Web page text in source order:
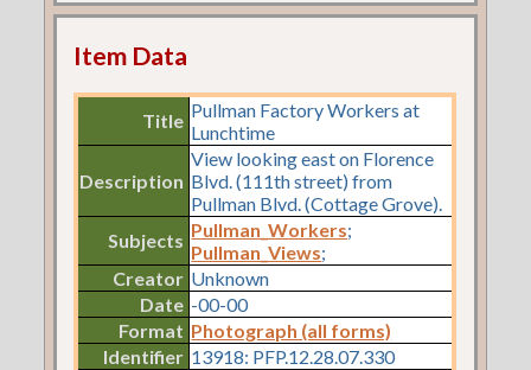
Item Data
Title Pullman Factory Workers at
Lunchtime
Description
View looking east on Florence
Blvd. (111th street) from
Pullman Blvd. (Cottage Grove).
Subjects Pullman_Workers;
Pullman_Views;
Creator Unknown
Date -00-00
Format Photograph (all forms)
Identifier 13918: PFP.12.28.07.330